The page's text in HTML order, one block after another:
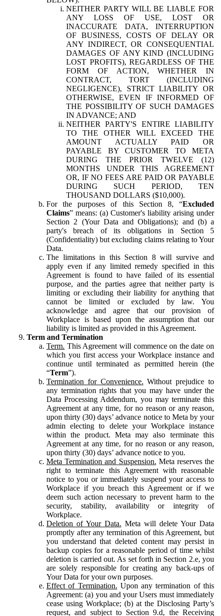
NEITHER PARTY WILL BE LIABLE FOR
ANY LOSS OF USE, LOST OR
INACCURATE DATA, INTERRUPTION
OF BUSINESS, COSTS OF DELAY OR
ANY INDIRECT, OR CONSEQUENTIAL
DAMAGES OF ANY KIND (INCLUDING
LOST PROFITS), REGARDLESS OF THE
FORM OF ACTION, WHETHER IN
CONTRACT, TORT (INCLUDING
NEGLIGENCE), STRICT LIABILITY OR
OTHERWISE, EVEN IF INFORMED OF
THE POSSIBILITY OF SUCH DAMAGES
IN ADVANCE; AND
NEITHER PARTY'S ENTIRE LIABILITY
TO THE OTHER WILL EXCEED THE
AMOUNT ACTUALLY PAID OR
PAYABLE BY CUSTOMER TO META
DURING THE PRIOR TWELVE (12)
MONTHS UNDER THIS AGREEMENT
OR, IF NO FEES ARE PAID OR PAYABLE
DURING SUCH PERIOD, TEN
THOUSAND DOLLARS ($10,000).
For the purposes of this Section 8, “Excluded
Claims” means: (a) Customer's liability arising under
Section 2 (Your Data and Obligations); and (b) a
party's breach of its obligations in Section 5
(Confidentiality) but excluding claims relating to Your
Data.
The limitations in this Section 8 will survive and
apply even if any limited remedy specified in this
Agreement is found to have failed of its essential
purpose, and the parties agree that neither party is
limiting or excluding their liability for anything that
cannot be limited or excluded by law. You
acknowledge and agree that our provision of
Workplace is based upon the assumption that our
liability is limited as provided in this Agreement.
Term and Termination
Term. This Agreement will commence on the date on
which you first access your Workplace instance and
continue until terminated as permitted herein (the
“Term”).
Termination for Convenience. Without prejudice to
any termination rights that you may have under the
Data Processing Addendum, you may terminate this
Agreement at any time, for no reason or any reason,
upon thirty (30) days’ advance notice to Meta by your
admin electing to delete your Workplace instance
within the product. Meta may also terminate this
Agreement at any time, for no reason or any reason,
upon thirty (30) days’ advance notice to you.
Meta Termination and Suspension. Meta reserves the
right to terminate this Agreement with reasonable
notice to you or immediately suspend your access to
Workplace if you breach this Agreement or if we
deem such action necessary to prevent harm to the
security, stability, availability or integrity of
Workplace.
Deletion of Your Data. Meta will delete Your Data
promptly after any termination of this Agreement, but
you understand that deleted content may persist in
backup copies for a reasonable period of time whilst
deletion is carried out. As set forth in Section 2.e, you
are solely responsible for creating any back-ups of
Your Data for your own purposes.
Effect of Termination. Upon any termination of this
Agreement: (a) you and your Users must immediately
cease using Workplace; (b) at the Disclosing Party’s
request, and subject to Section 9.d, the Receiving